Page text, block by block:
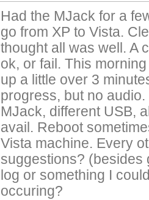
Had the MJack for a
go from XP to Vista.
thought all was well. A
ok, or fail. This
up a little over 3
progress, but no
MJack, different USB,
avail. Reboot
Vista machine. Every
suggestions? (besides
log or something I
occuring?